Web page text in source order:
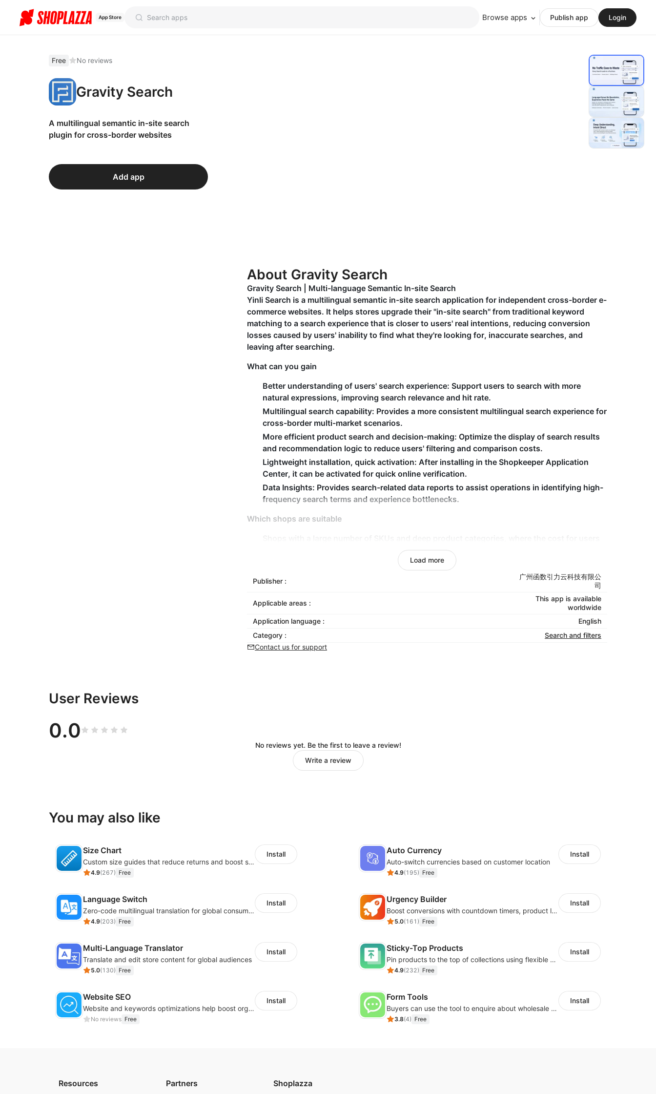
App Store Browse apps Publish app Login
Free No reviews
Gravity Search
A multilingual semantic in-site search
plugin for cross-border websites
Add app
About Gravity Search
Gravity Search | Multi-language Semantic In-site Search
Yinli Search is a multilingual semantic in-site search application for independent cross-border e-
commerce websites. It helps stores upgrade their "in-site search" from traditional keyword
matching to a search experience that is closer to users' real intentions, reducing conversion
losses caused by users' inability to find what they're looking for, inaccurate searches, and
leaving after searching.
What can you gain
Better understanding of users' search experience: Support users to search with more
natural expressions, improving search relevance and hit rate.
Multilingual search capability: Provides a more consistent multilingual search experience for
cross-border multi-market scenarios.
More efficient product search and decision-making: Optimize the display of search results
and recommendation logic to reduce users' filtering and comparison costs.
Lightweight installation, quick activation: After installing in the Shopkeeper Application
Center, it can be activated for quick online verification.
Data Insights: Provides search-related data reports to assist operations in identifying high-
frequency search terms and experience bottlenecks.
Which shops are suitable
Independent websites that are expanding into multi-language/multi-regional markets
An operation team that has stable traffic and aims to enhance the user experience and
A newly established store that has invested in advertising and traffic attraction, hoping to
Load more
Publisher :
广州函数引力云科技有限公
司
Applicable areas :
This app is available
worldwide
Application language :
English
Category :
Search and filters
Contact us for support
User Reviews
0.0
No reviews yet. Be the first to leave a review!
Write a review
You may also like
Size Chart
Custom size guides that reduce returns and boost sales
4.9(267) Free
Install Auto Currency
Auto-switch currencies based on customer location
4.9(195) Free
Install
Language Switch
Zero-code multilingual translation for global consumers
4.9(203) Free
Install Urgency Builder
Boost conversions with countdown timers, product labels & trust badges
5.0(161 ) Free
Install
Multi-Language Translator
Translate and edit store content for global audiences
5.0(130) Free
Install Sticky-Top Products
Pin products to the top of collections using flexible URL parameters
4.9(232) Free
Install
Website SEO
Website and keywords optimizations help boost organic ranking in search engine
No reviews Free
Install Form Tools
Buyers can use the tool to enquire about wholesale prices or cooperation
3.8(4) Free
Install
Resources Partners Shoplazza